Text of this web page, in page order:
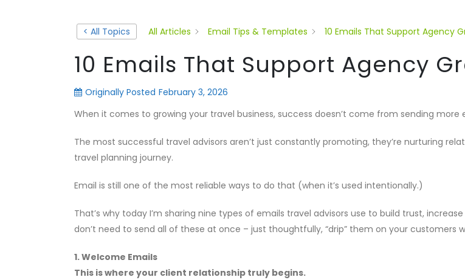
< All Topics All Articles Email Tips & Templates 10 Emails That Support Agency
10 Emails That Support Agency
Originally Posted February 3, 2026
When it comes to growing your travel business, success doesn’t come from sending
The most successful travel advisors aren’t just constantly promoting, they’re nurturing
travel planning journey.
Email is still one of the most reliable ways to do that (when it’s used intentionally.)
That’s why today I’m sharing nine types of emails travel advisors use to build trust,
don’t need to send all of these at once – just thoughtfully, “drip” them on your customers
1. Welcome Emails
This is where your client relationship truly begins.